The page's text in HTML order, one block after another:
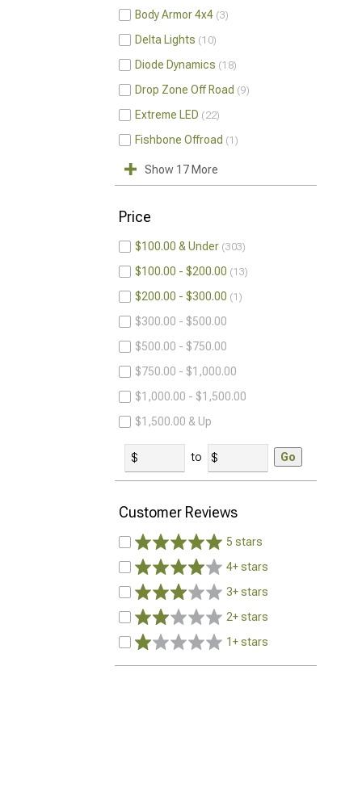
Body Armor 4x4 3
Delta Lights 10
Diode Dynamics 18
Drop Zone Off Road 9
Extreme LED 22
Fishbone Offroad 1
Show 17 More
Price
$100.00 & Under 303
$100.00 - $200.00 13
$200.00 - $300.00 1
$300.00 - $500.00
$500.00 - $750.00
$750.00 - $1,000.00
$1,000.00 - $1,500.00
$1,500.00 & Up
to Go
Customer Reviews
5 stars
4+ stars
3+ stars
2+ stars
1+ stars